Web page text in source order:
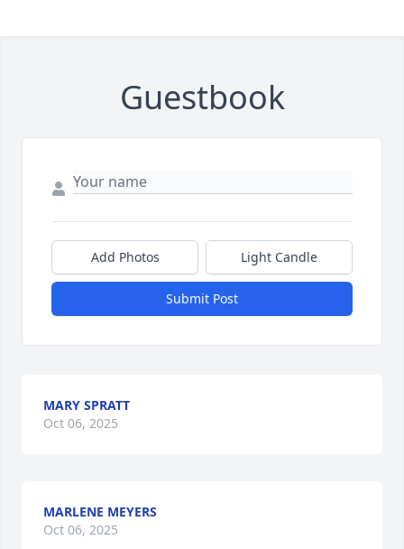
Guestbook
Add Photos Light Candle
Submit Post
MARY SPRATT
Oct 06, 2025
MARLENE MEYERS
Oct 06, 2025